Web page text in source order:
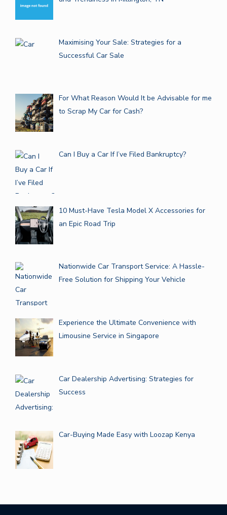
Maximising Your Sale: Strategies for a
Successful Car Sale
For What Reason Would It be Advisable for me
to Scrap My Car for Cash?
Can I Buy a Car If I’ve Filed Bankruptcy?
10 Must-Have Tesla Model X Accessories for
an Epic Road Trip
Nationwide Car Transport Service: A Hassle-
Free Solution for Shipping Your Vehicle
Experience the Ultimate Convenience with
Limousine Service in Singapore
Car Dealership Advertising: Strategies for
Success
Car-Buying Made Easy with Loozap Kenya